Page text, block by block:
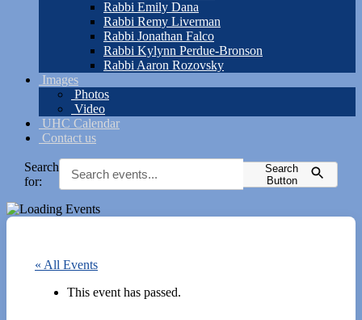
Rabbi Emily Dana
Rabbi Remy Liverman
Rabbi Jonathan Falco
Rabbi Kylynn Perdue-Bronson
Rabbi Aaron Rozovsky
Images
Photos
Video
UHC Calendar
Contact us
Search
for:
Search
Button
« All Events
This event has passed.